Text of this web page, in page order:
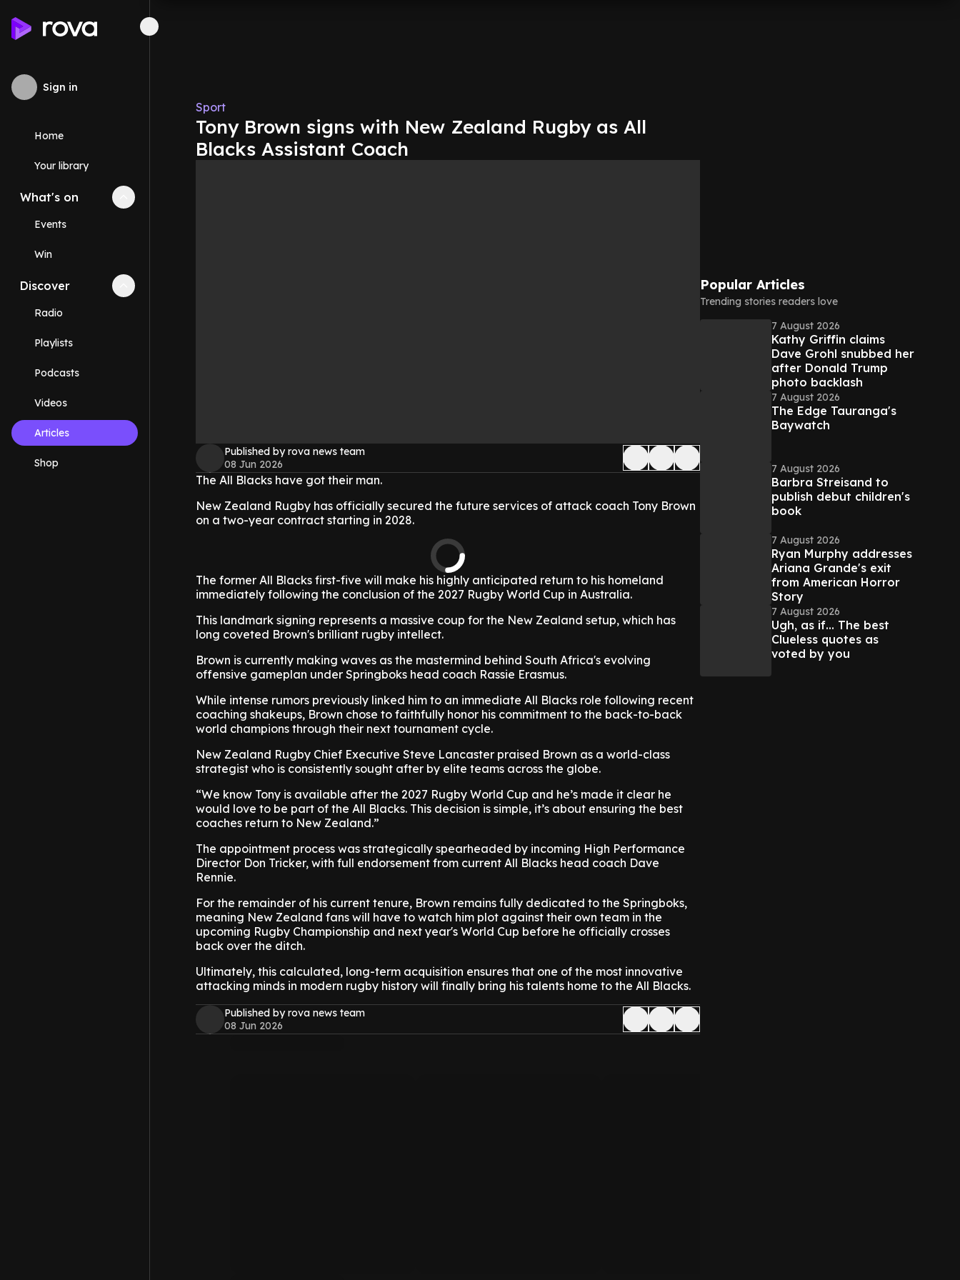
Sign in
Home
Your library
What's on Collapse
Events
Win
Discover Collapse
Radio
Playlists
Podcasts
Videos
Articles
Shop
Sport
Tony Brown signs with New Zealand Rugby as All
Blacks Assistant Coach
Published by rova news team
08 Jun 2026
The All Blacks have got their man.
New Zealand Rugby has officially secured the future services of attack coach Tony Brown
on a two-year contract starting in 2028.
The former All Blacks first-five will make his highly anticipated return to his homeland
immediately following the conclusion of the 2027 Rugby World Cup in Australia.
This landmark signing represents a massive coup for the New Zealand setup, which has
long coveted Brown's brilliant rugby intellect.
Brown is currently making waves as the mastermind behind South Africa's evolving
offensive gameplan under Springboks head coach Rassie Erasmus.
While intense rumors previously linked him to an immediate All Blacks role following recent
coaching shakeups, Brown chose to faithfully honor his commitment to the back-to-back
world champions through their next tournament cycle.
New Zealand Rugby Chief Executive Steve Lancaster praised Brown as a world-class
strategist who is consistently sought after by elite teams across the globe.
“We know Tony is available after the 2027 Rugby World Cup and he’s made it clear he
would love to be part of the All Blacks. This decision is simple, it’s about ensuring the best
coaches return to New Zealand.”
The appointment process was strategically spearheaded by incoming High Performance
Director Don Tricker, with full endorsement from current All Blacks head coach Dave
Rennie.
For the remainder of his current tenure, Brown remains fully dedicated to the Springboks,
meaning New Zealand fans will have to watch him plot against their own team in the
upcoming Rugby Championship and next year's World Cup before he officially crosses
back over the ditch.
Ultimately, this calculated, long-term acquisition ensures that one of the most innovative
attacking minds in modern rugby history will finally bring his talents home to the All Blacks.
Published by rova news team
08 Jun 2026
Popular Articles
Trending stories readers love
7 August 2026
Kathy Griffin claims
Dave Grohl snubbed her
after Donald Trump
photo backlash
7 August 2026
The Edge Tauranga's
Baywatch
7 August 2026
Barbra Streisand to
publish debut children's
book
7 August 2026
Ryan Murphy addresses
Ariana Grande's exit
from American Horror
Story
7 August 2026
Ugh, as if... The best
Clueless quotes as
voted by you